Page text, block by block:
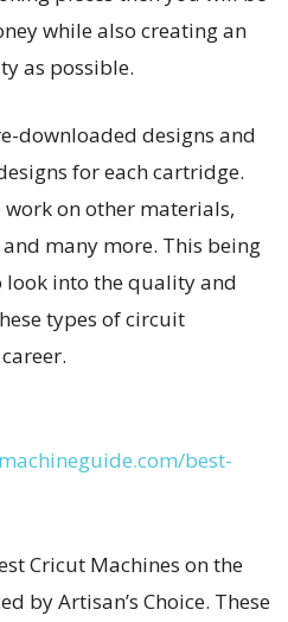
while also creating an
as possible.
downloaded designs and
for each cartridge.
on other materials,
many more. This being
look into the quality and
types of circuit
best-
Cricut Machines on the
by Artisan’s Choice. These